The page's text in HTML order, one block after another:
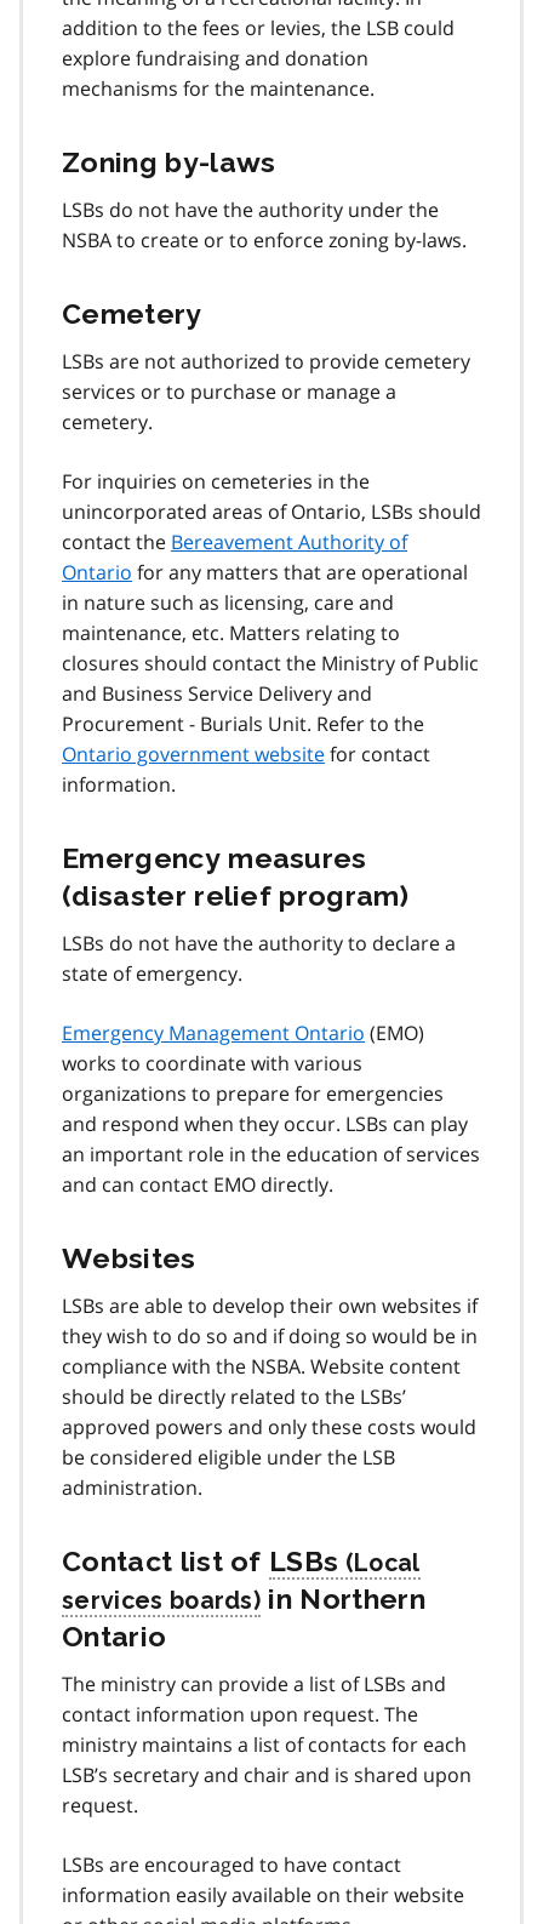
addition to the fees or levies, the LSB could
explore fundraising and donation
mechanisms for the maintenance.
Zoning by-laws
LSBs do not have the authority under the
NSBA to create or to enforce zoning by-laws.
Cemetery
LSBs are not authorized to provide cemetery
services or to purchase or manage a
cemetery.
For inquiries on cemeteries in the
unincorporated areas of Ontario, LSBs should
contact the Bereavement Authority of
Ontario for any matters that are operational
in nature such as licensing, care and
maintenance, etc. Matters relating to
closures should contact the Ministry of Public
and Business Service Delivery and
Procurement - Burials Unit. Refer to the
Ontario government websitefor contact
information.
Emergency measures
(disaster relief program)
LSBs do not have the authority to declare a
state of emergency.
Emergency Management Ontario (EMO)
works to coordinate with various
organizations to prepare for emergencies
and respond when they occur. LSBs can play
an important role in the education of services
and can contact EMO directly.
Websites
LSBs are able to develop their own websites if
they wish to do so and if doing so would be in
compliance with the NSBA. Website content
should be directly related to the LSBs’
approved powers and only these costs would
be considered eligible under the LSB
administration.
Contact list of LSBs
in Northern
Ontario
The ministry can provide a list of LSBs and
contact information upon request. The
ministry maintains a list of contacts for each
LSB’s secretary and chair and is shared upon
request.
LSBs are encouraged to have contact
information easily available on their website